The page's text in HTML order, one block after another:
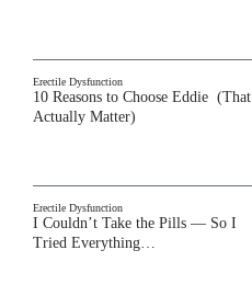
Erectile Dysfunction
10 Reasons to Choose Eddie (That
Actually Matter)
Erectile Dysfunction
I Couldn’t Take the Pills — So I
Tried Everything…